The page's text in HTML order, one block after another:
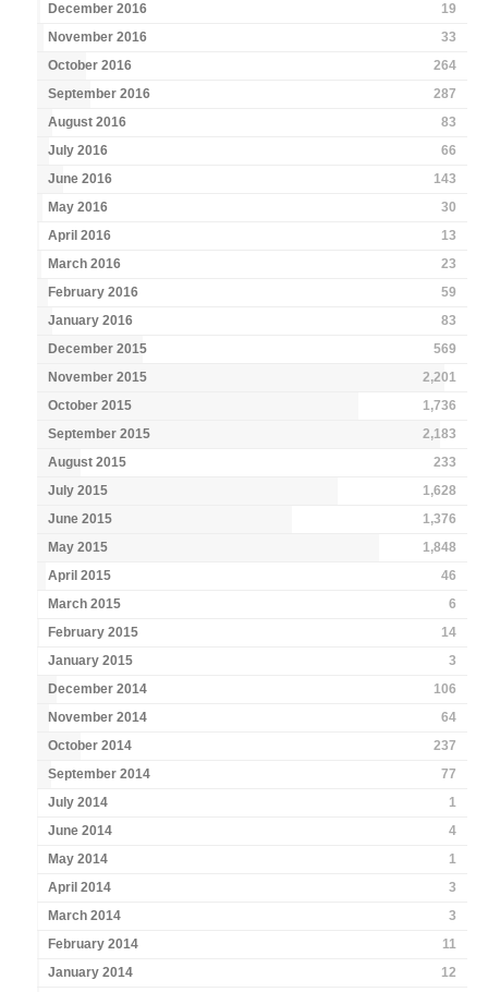
December 2016
19
November 2016
33
October 2016
264
September 2016
287
August 2016
83
July 2016
66
June 2016
143
May 2016
30
April 2016
13
March 2016
23
February 2016
59
January 2016
83
December 2015
569
November 2015
2,201
October 2015
1,736
September 2015
2,183
August 2015
233
July 2015
1,628
June 2015
1,376
May 2015
1,848
April 2015
46
March 2015
6
February 2015
14
January 2015
3
December 2014
106
November 2014
64
October 2014
237
September 2014
77
July 2014
1
June 2014
4
May 2014
1
April 2014
3
March 2014
3
February 2014
11
January 2014
12